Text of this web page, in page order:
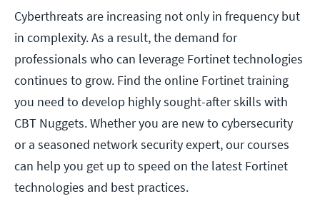
Cyberthreats are increasing not only in frequency but
in complexity. As a result, the demand for
professionals who can leverage Fortinet technologies
continues to grow. Find the online Fortinet training
you need to develop highly sought-after skills with
CBT Nuggets. Whether you are new to cybersecurity
or a seasoned network security expert, our courses
can help you get up to speed on the latest Fortinet
technologies and best practices.